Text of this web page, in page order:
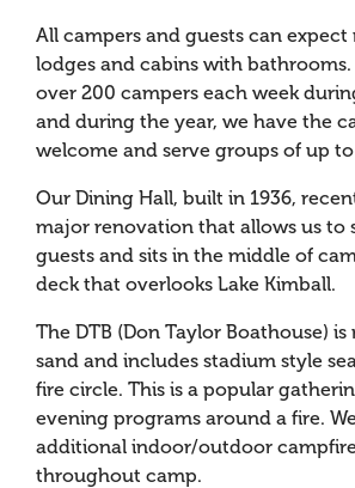
All campers and guests can
lodges and cabins with bathrooms.
over 200 campers each week
and during the year, we have the
welcome and serve groups of up to
Our Dining Hall, built in 1936,
major renovation that allows us to
guests and sits in the middle of
deck that overlooks Lake Kimball.
The DTB (Don Taylor Boathouse)
sand and includes stadium style
fire circle. This is a popular
evening programs around a fire.
additional indoor/outdoor
throughout camp.